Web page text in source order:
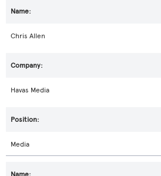
Chris Allen
Havas Media
Media